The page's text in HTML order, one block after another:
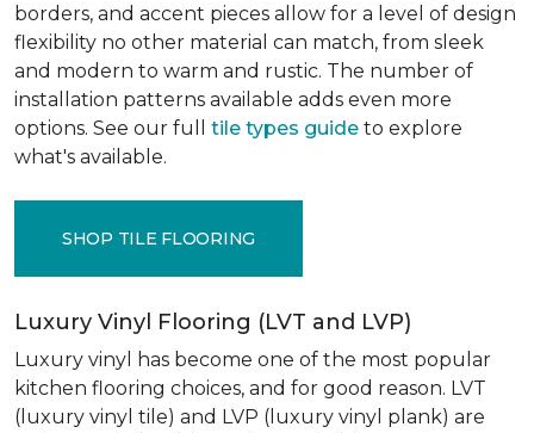
borders, and accent pieces allow for a level of design
flexibility no other material can match, from sleek
and modern to warm and rustic. The number of
installation patterns available adds even more
options. See our full tile types guide to explore
what's available.
SHOP TILE FLOORING
Luxury Vinyl Flooring (LVT and LVP)
Luxury vinyl has become one of the most popular
kitchen flooring choices, and for good reason. LVT
(luxury vinyl tile) and LVP (luxury vinyl plank) are